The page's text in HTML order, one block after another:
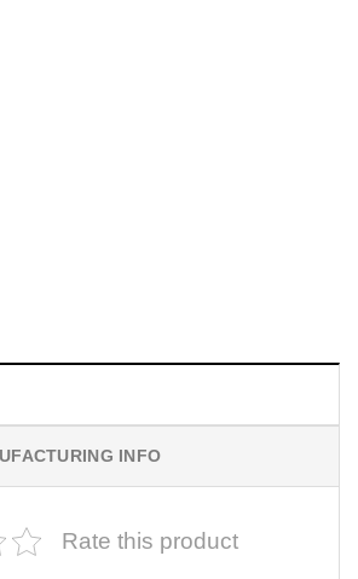
INFO
Rate this product